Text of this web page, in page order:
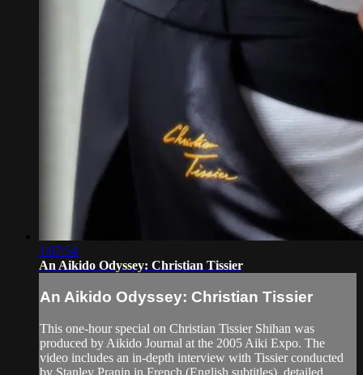
1:07:54
An Aikido Odyssey: Christian Tissier
An Aikido Odyssey: Christian Tissier
This one-hour special on Christian Tissier Shihan was
produced by Aikido Journal at the 2005 Aiki Expo. The
video includes an in-depth interview with Tissier conducted